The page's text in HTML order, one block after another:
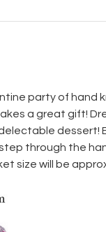
party of hand
a great gift!
dessert!
through the
size will be